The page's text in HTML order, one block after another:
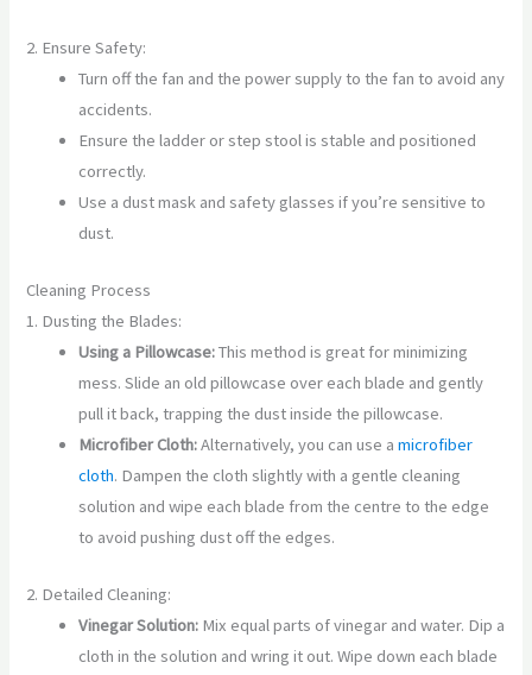
2. Ensure Safety:
Turn off the fan and the power supply to the fan to avoid any
accidents.
Ensure the ladder or step stool is stable and positioned
correctly.
Use a dust mask and safety glasses if you’re sensitive to
dust.
Cleaning Process
1. Dusting the Blades:
Using a Pillowcase:This method is great for minimizing
mess. Slide an old pillowcase over each blade and gently
pull it back, trapping the dust inside the pillowcase.
Microfiber Cloth:Alternatively, you can use amicrofiber
cloth. Dampen the cloth slightly with a gentle cleaning
solution and wipe each blade from the centre to the edge
to avoid pushing dust off the edges.
2. Detailed Cleaning:
Vinegar Solution: Mix equal parts of vinegar and water. Dip a
cloth in the solution and wring it out. Wipe down each blade